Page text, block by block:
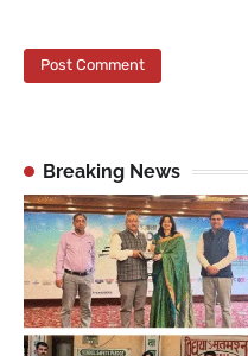
Breaking News